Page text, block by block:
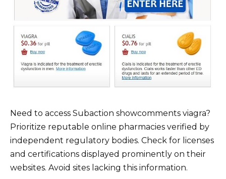
Need to access Subaction showcomments viagra?
Prioritize reputable online pharmacies verified by
independent regulatory bodies. Check for licenses
and certifications displayed prominently on their
websites. Avoid sites lacking this information.